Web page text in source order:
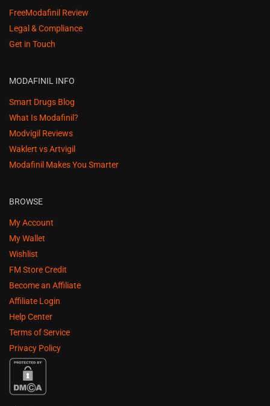
FreeModafinil Review
Legal & Compliance
Get in Touch
MODAFINIL INFO
Smart Drugs Blog
What Is Modafinil?
Modvigil Reviews
Waklert vs Artvigil
Modafinil Makes You Smarter
BROWSE
My Account
My Wallet
Wishlist
FM Store Credit
Become an Affiliate
Affiliate Login
Help Center
Terms of Service
Privacy Policy